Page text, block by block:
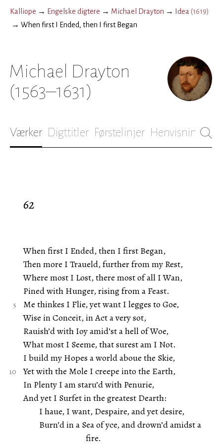
Kalliope → Engelske digtere → Michael Drayton → Idea (1619)
→ When first I Ended, then I first Began
Michael Drayton
(1563–1631)
Værker Digttitler Førstelinjer Henvisninger
62
When first I Ended, then I first Began,
Then more I Traueld, further from my Rest,
Where most I Lost, there most of all I Wan,
Pined with Hunger, rising from a Feast.
Me thinkes I Flie, yet want I legges to Goe,
Wise in Conceit, in Act a very sot,
Rauish’d with Ioy amid’st a hell of Woe,
What most I Seeme, that surest am I Not.
I build my Hopes a world aboue the Skie,
Yet with the Mole I creepe into the Earth,
In Plenty I am staru’d with Penurie,
And yet I Surfet in the greatest Dearth:
I haue, I want, Despaire, and yet desire,
Burn’d in a Sea of yce, and drown’d amidst a
fire.